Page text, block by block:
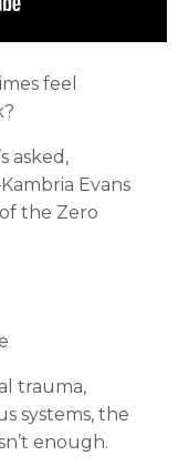
feel
asked,
Evans
the Zero
trauma,
systems, the
enough.